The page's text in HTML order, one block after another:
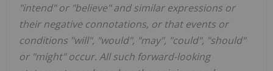
"intend" or "believe" and similar expressions or
their negative connotations, or that events or
conditions "will", "would", "may", "could", "should"
or "might" occur. All such forward-looking